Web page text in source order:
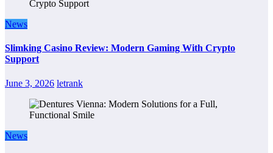
News
Slimking Casino Review: Modern Gaming With Crypto
Support
June 3, 2026 letrank
News